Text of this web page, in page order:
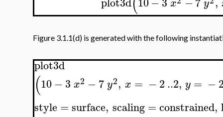
x y
Figure 3.1.1(d) is generated with the following
plot3d
(10−3 x2 −7y2, x = −2..2, y = −
style = surface, scaling =constrained,